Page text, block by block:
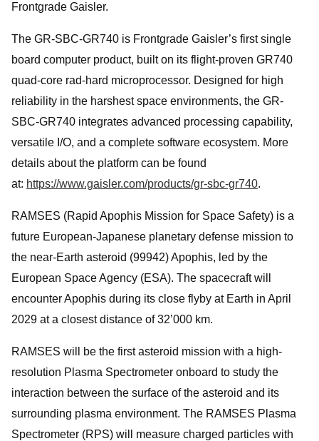
Frontgrade Gaisler.
The GR-SBC‑GR740 is Frontgrade Gaisler’s first single
board computer product, built on its flight-proven GR740
quad-core rad-hard microprocessor. Designed for high
reliability in the harshest space environments, the GR-
SBC-GR740 integrates advanced processing capability,
versatile I/O, and a complete software ecosystem. More
details about the platform can be found
at: https://www.gaisler.com/products/gr-sbc-gr740.
RAMSES (Rapid Apophis Mission for Space Safety) is a
future European-Japanese planetary defense mission to
the near-Earth asteroid (99942) Apophis, led by the
European Space Agency (ESA). The spacecraft will
encounter Apophis during its close flyby at Earth in April
2029 at a closest distance of 32’000 km.
RAMSES will be the first asteroid mission with a high-
resolution Plasma Spectrometer onboard to study the
interaction between the surface of the asteroid and its
surrounding plasma environment. The RAMSES Plasma
Spectrometer (RPS) will measure charged particles with